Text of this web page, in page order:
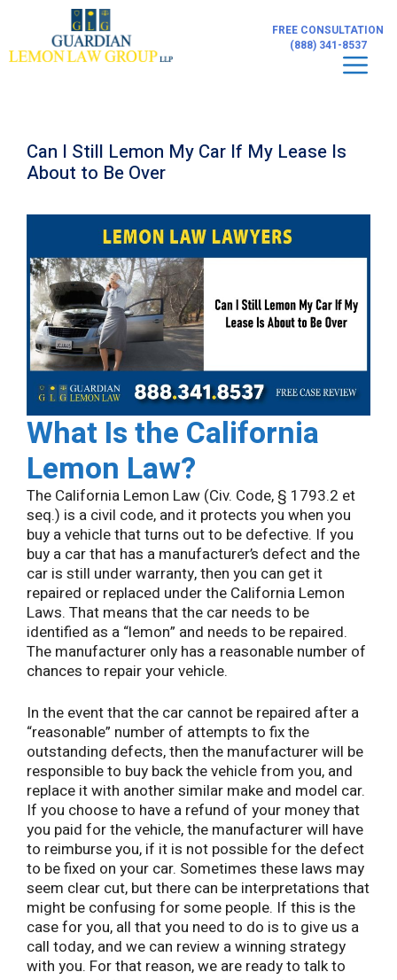
FREE CONSULTATION
(888) 341-8537
Can I Still Lemon My Car If My Lease Is
About to Be Over
What Is the California
Lemon Law?
The California Lemon Law (Civ. Code, § 1793.2 et
seq.) is a civil code, and it protects you when you
buy a vehicle that turns out to be defective. If you
buy a car that has a manufacturer’s defect and the
car is still under warranty, then you can get it
repaired or replaced under the California Lemon
Laws. That means that the car needs to be
identified as a “lemon” and needs to be repaired.
The manufacturer only has a reasonable number of
chances to repair your vehicle.
In the event that the car cannot be repaired after a
“reasonable” number of attempts to fix the
outstanding defects, then the manufacturer will be
responsible to buy back the vehicle from you, and
replace it with another similar make and model car.
If you choose to have a refund of your money that
you paid for the vehicle, the manufacturer will have
to reimburse you, if it is not possible for the defect
to be fixed on your car. Sometimes these laws may
seem clear cut, but there can be interpretations that
might be confusing for some people. If this is the
case for you, all that you need to do is to give us a
call today, and we can review a winning strategy
with you. For that reason, we are ready to talk to